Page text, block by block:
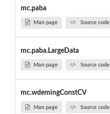
mc.paba
Man page Source code
mc.paba.LargeData
Man page Source code
mc.wdemingConstCV
Man page Source code